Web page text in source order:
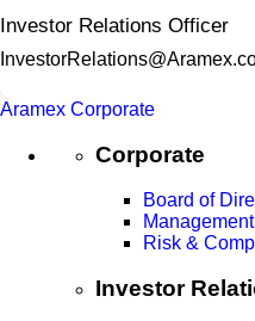
Investor Relations Officer
Aramex Corporate
Corporate
Board of
Risk &
Investor